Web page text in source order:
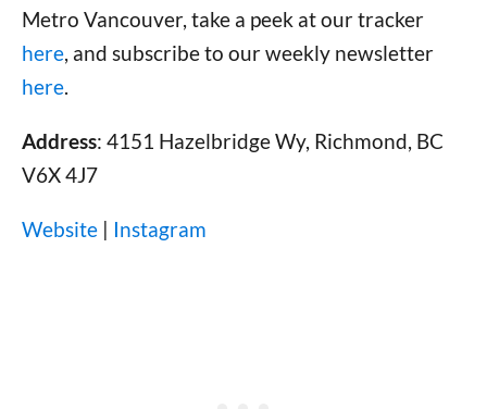
Metro Vancouver, take a peek at our tracker
here, and subscribe to our weekly newsletter
here.
Address: 4151 Hazelbridge Wy, Richmond, BC
V6X 4J7
Website | Instagram